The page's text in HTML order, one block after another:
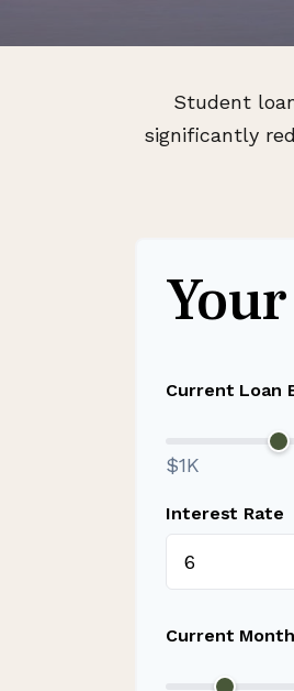
Student
significantly
Current Loan
$1K
Interest Rate
Current